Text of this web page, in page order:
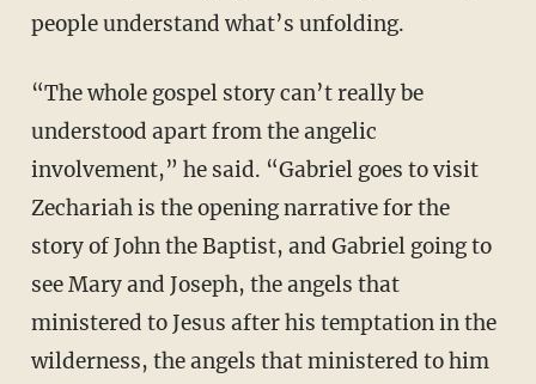
people understand what’s unfolding.
“The whole gospel story can’t really be
understood apart from the angelic
involvement,” he said. “Gabriel goes to visit
Zechariah is the opening narrative for the
story of John the Baptist, and Gabriel going to
see Mary and Joseph, the angels that
ministered to Jesus after his temptation in the
wilderness, the angels that ministered to him